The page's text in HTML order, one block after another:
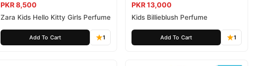
PKR 8,500
Zara Kids Hello Kitty Girls Perfume
Add To Cart 1
PKR 13,000
Kids Billieblush Perfume
Add To Cart 1